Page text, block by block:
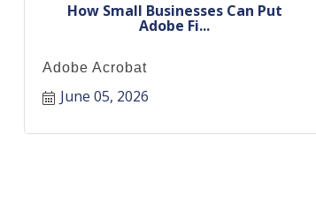
How Small Businesses Can Put
Adobe Fi...
Adobe Acrobat
June 05, 2026